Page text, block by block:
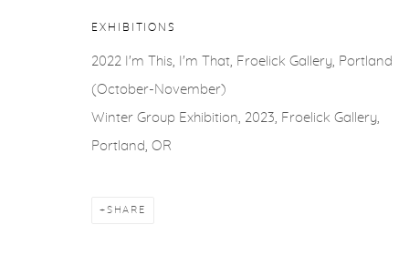
EXHIBITIONS
2022 I'm This, I'm That, Froelick Gallery, Portland
(October-November)
Winter Group Exhibition, 2023, Froelick Gallery,
Portland, OR
SHARE